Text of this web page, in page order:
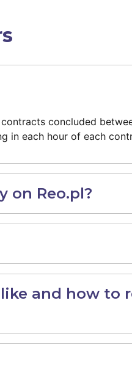
concluded
in each hour of each
on Reo.pl?
and how to